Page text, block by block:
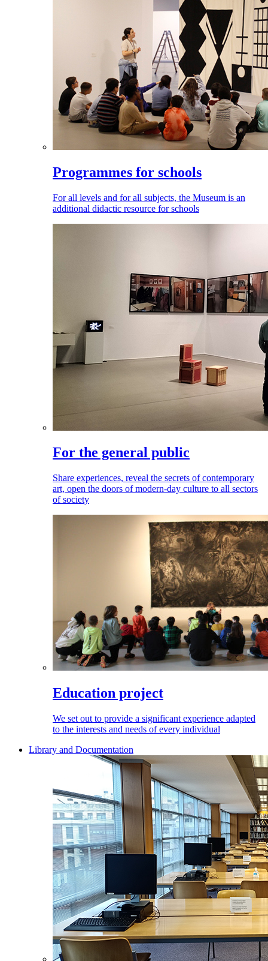
Programmes for schools
For all levels and for all subjects, the Museum is an
additional didactic resource for schools
For the general public
Share experiences, reveal the secrets of contemporary
art, open the doors of modern-day culture to all sectors
of society
Education project
We set out to provide a significant experience adapted
to the interests and needs of every individual
Library and Documentation